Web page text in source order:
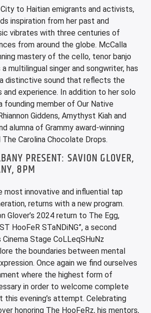
City to Haitian emigrants and activists,
inspiration from her past and
vibrates with three centuries of
from around the globe. McCalla
mastery of the cello, tenor banjo
a multilingual singer and songwriter, has
distinctive sound that reflects the
and experience. In addition to her solo
founding member of Our Native
Giddens, Amythyst Kiah and
alumna of Grammy award-winning
Carolina Chocolate Drops.
PRESENT: SAVION GLOVER,
8PM
most innovative and influential tap
returns with a new program.
Glover’s 2024 return to The Egg,
HooFeR STaNDiNG”, a second
Stage CoLLeqSHuNz
the boundaries between mental
Once again we find ourselves
where the highest form of
in order to welcome complete
this evening’s attempt. Celebrating
honoring The HooFeRz, his mentors,